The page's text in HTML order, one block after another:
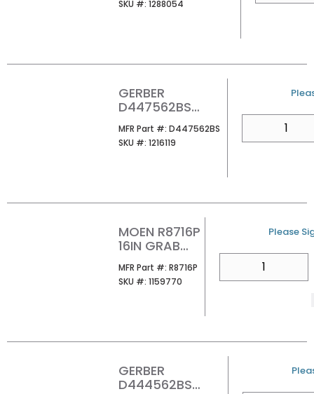
SKU #: SKU #
1288054
GERBER
D447562BS
POST PAPER
HOLDER SATIN
MFR Part #: MFR Part #
D447562BS
SKU #: SKU #
1216119
U/M
MOEN R8716P
16IN GRAB
SECUREMOUN
T SS-PEENED
MFR Part #: MFR Part #
R8716P
SKU #: SKU #
1159770
U/M
Please
GERBER
D444562BS
U/M